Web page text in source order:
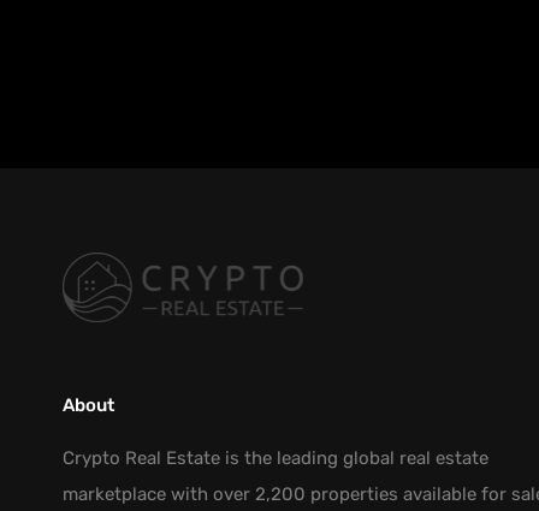
About
Crypto Real Estate is the leading global real estate
marketplace with over 2,200 properties available for